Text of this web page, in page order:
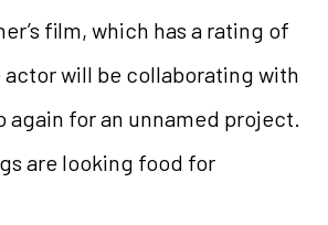
film, which has a rating of
actor will be collaborating with
again for an unnamed project.
are looking food for